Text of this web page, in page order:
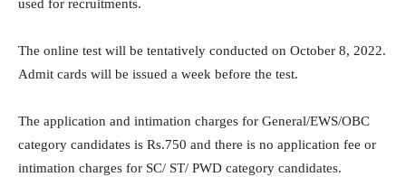
used for recruitments.
The online test will be tentatively conducted on October 8, 2022.
Admit cards will be issued a week before the test.
The application and intimation charges for General/EWS/OBC
category candidates is Rs.750 and there is no application fee or
intimation charges for SC/ ST/ PWD category candidates.